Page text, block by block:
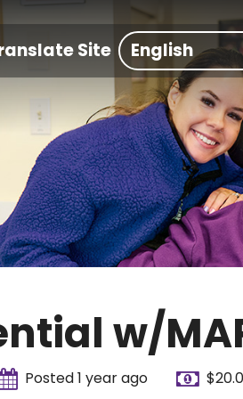
Site
w/
Posted 1 year ago